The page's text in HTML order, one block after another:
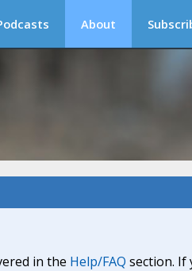
About
in the Help/FAQ section. If